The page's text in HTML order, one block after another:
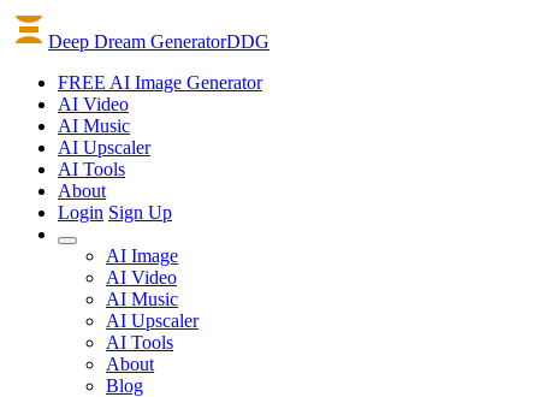
Deep Dream GeneratorDDG
FREE AI Image Generator
AI Video
AI Music
AI Upscaler
AI Tools
About
Login Sign Up
AI Image
AI Video
AI Music
AI Upscaler
AI Tools
About
Blog